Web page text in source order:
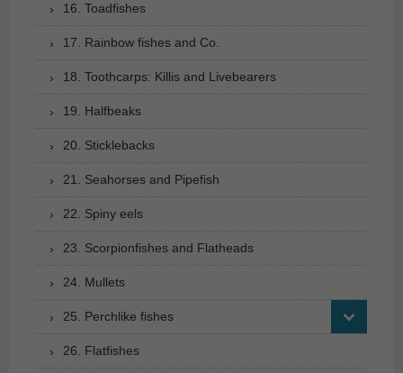
16. Toadfishes
17. Rainbow fishes and Co.
18. Toothcarps: Killis and Livebearers
19. Halfbeaks
20. Sticklebacks
21. Seahorses and Pipefish
22. Spiny eels
23. Scorpionfishes and Flatheads
24. Mullets
25. Perchlike fishes
26. Flatfishes